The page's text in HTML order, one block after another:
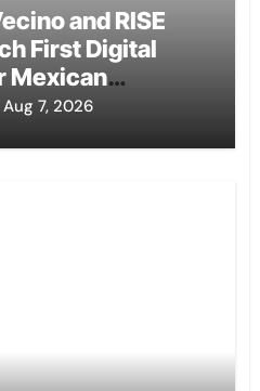
and RISE
First Digital
Mexican
Aug 7, 2026